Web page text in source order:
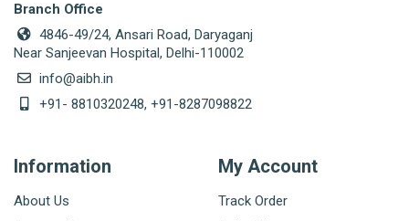
Branch Office
4846-49/24, Ansari Road, Daryaganj
Near Sanjeevan Hospital, Delhi-110002
info@aibh.in
+91- 8810320248, +91-8287098822
Information
About Us
My Account
Track Order